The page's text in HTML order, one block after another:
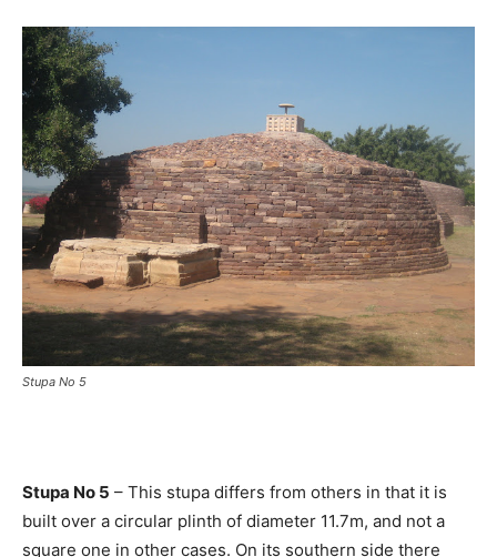
Stupa No 5
Stupa No 5 – This stupa differs from others in that it is
built over a circular plinth of diameter 11.7m, and not a
square one in other cases. On its southern side there